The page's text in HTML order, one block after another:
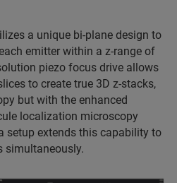
a unique bi-plane design to
emitter within a z-range of
piezo focus drive allows
to create true 3D z-stacks,
but with the enhanced
localization microscopy
setup extends this capability to
simultaneously.